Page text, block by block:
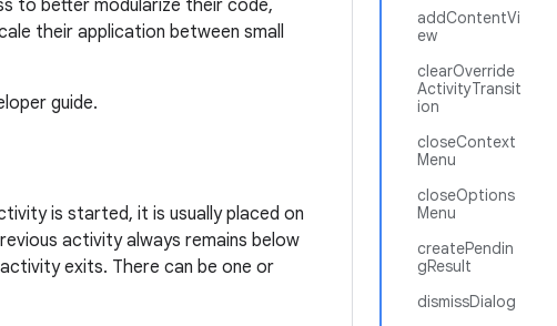
addContentVi
ew
clearOverride
ActivityTransit
ion
closeContext
Menu
closeOptions
Menu
createPendin
gResult
dismissDialog
to better modularize their code,
their application between small
guide.
is started, it is usually placed on
activity always remains below
exits. There can be one or